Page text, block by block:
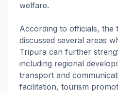
welfare.
According to officials, the
discussed several areas
Tripura can further
including regional
transport and
facilitation, tourism